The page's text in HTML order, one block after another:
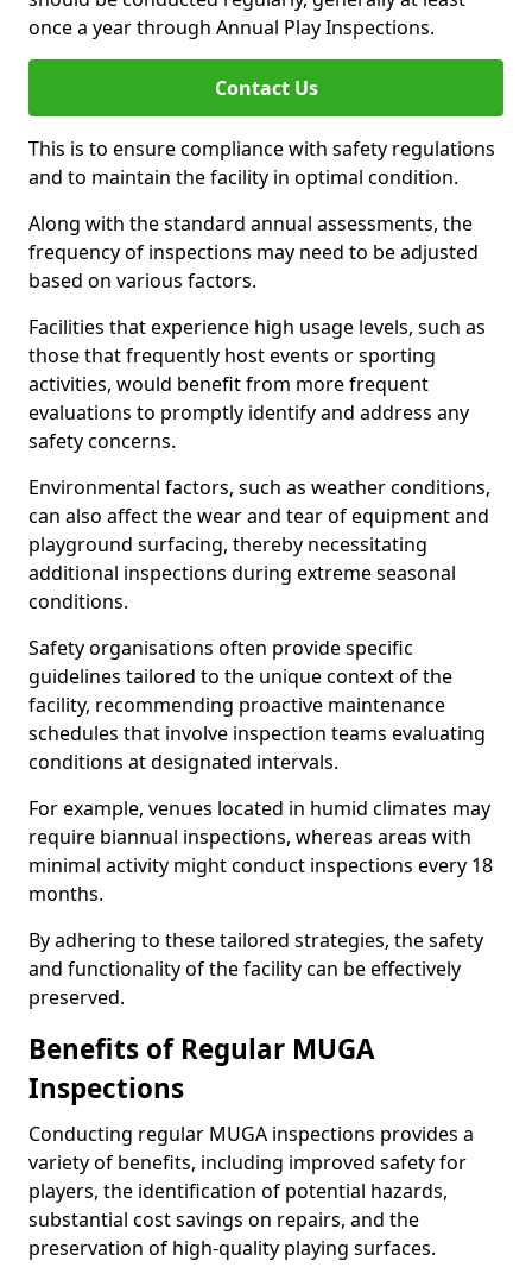
once a year through Annual Play Inspections.
Contact Us
This is to ensure compliance with safety regulations
and to maintain the facility in optimal condition.
Along with the standard annual assessments, the
frequency of inspections may need to be adjusted
based on various factors.
Facilities that experience high usage levels, such as
those that frequently host events or sporting
activities, would benefit from more frequent
evaluations to promptly identify and address any
safety concerns.
Environmental factors, such as weather conditions,
can also affect the wear and tear of equipment and
playground surfacing, thereby necessitating
additional inspections during extreme seasonal
conditions.
Safety organisations often provide specific
guidelines tailored to the unique context of the
facility, recommending proactive maintenance
schedules that involve inspection teams evaluating
conditions at designated intervals.
For example, venues located in humid climates may
require biannual inspections, whereas areas with
minimal activity might conduct inspections every 18
months.
By adhering to these tailored strategies, the safety
and functionality of the facility can be effectively
preserved.
Benefits of Regular MUGA
Inspections
Conducting regular MUGA inspections provides a
variety of benefits, including improved safety for
players, the identification of potential hazards,
substantial cost savings on repairs, and the
preservation of high-quality playing surfaces.